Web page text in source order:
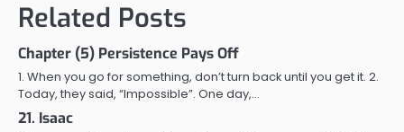
Related Posts
Chapter (5) Persistence Pays Off
1. When you go for something, don’t turn back until you get it. 2.
Today, they said, “Impossible”. One day,…
21. Isaac